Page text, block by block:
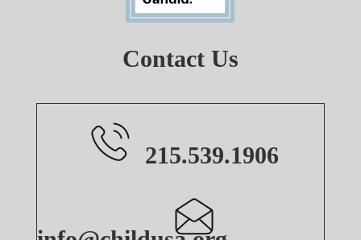
Contact Us
215.539.1906